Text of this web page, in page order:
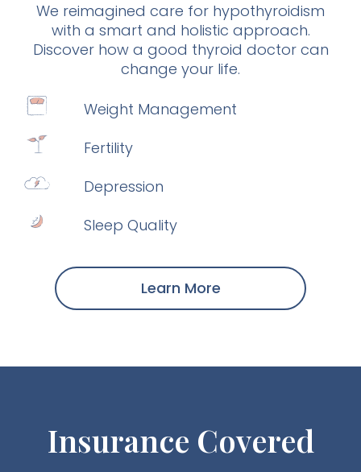
We reimagined care for hypothyroidism
with a smart and holistic approach.
Discover how a good thyroid doctor can
change your life.
Weight Management
Fertility
Depression
Sleep Quality
Learn More
Insurance Covered